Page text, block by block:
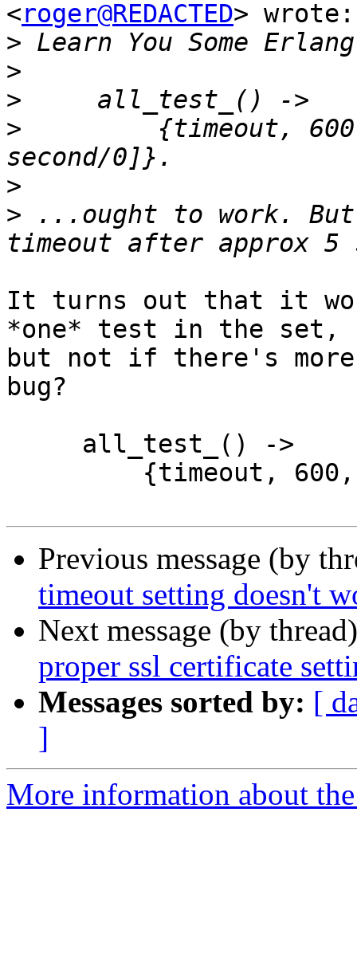
<roger@REDACTED> wrote:
>
>
>
>
{timeout,
>
> ...ought to work.
It turns out that it
*one* test in the set,
but not if there's
bug?
Previous message (by
timeout setting doesn't
Next message (by
proper ssl certificate
Messages sorted by: [
]
More information about